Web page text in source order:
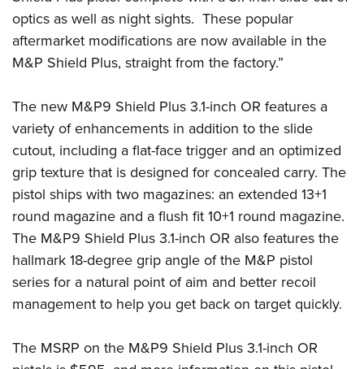
Firearm Training
Women On Target® Instructional Shooting Clinics
Women's Wildlife Management / Conservation Scholarship
Become An NRA Instructor
Youth Education Summit
Adventure Camp
Youth Hunter Education Challenge
Youth Wildlife Art Contest
Home Air Gun Program
NRA Junior Membership
NRA Family
Eddie Eagle GunSafe® Program
NRA Gun Safety Rules
Collegiate Shooting Programs
National Youth Shooting Sports Cooperative Program
optics as well as night sights. These popular
aftermarket modifications are now available in the
M&P Shield Plus, straight from the factory.”
The new M&P9 Shield Plus 3.1-inch OR features a
variety of enhancements in addition to the slide
cutout, including a flat-face trigger and an optimized
grip texture that is designed for concealed carry. The
pistol ships with two magazines: an extended 13+1
round magazine and a flush fit 10+1 round magazine.
The M&P9 Shield Plus 3.1-inch OR also features the
hallmark 18-degree grip angle of the M&P pistol
series for a natural point of aim and better recoil
management to help you get back on target quickly.
The MSRP on the M&P9 Shield Plus 3.1-inch OR